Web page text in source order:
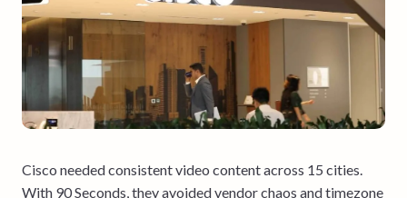
Cisco needed consistent video content across 15 cities.
With 90 Seconds, they avoided vendor chaos and timezone